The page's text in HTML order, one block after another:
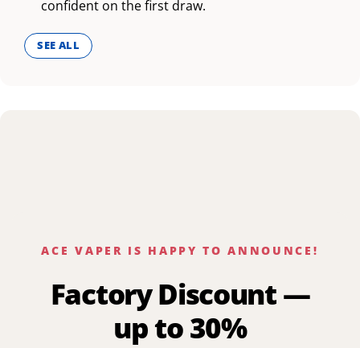
confident on the first draw.
SEE ALL
ACE VAPER IS HAPPY TO ANNOUNCE!
Factory Discount —
up to 30%